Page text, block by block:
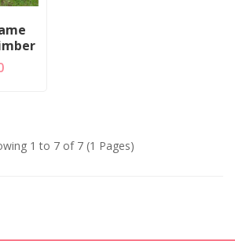
1 to 7 of 7 (1 Pages)